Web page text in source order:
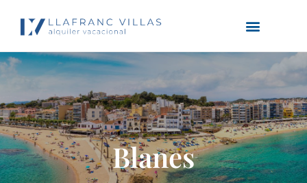
Blanes